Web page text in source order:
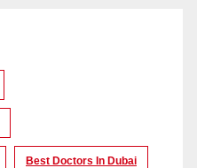
Best Doctors In Dubai